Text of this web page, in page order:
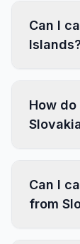
Can I
How
Can I
from